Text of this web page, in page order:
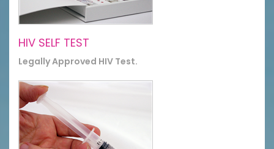
HIV SELF TEST
Legally Approved HIV Test.